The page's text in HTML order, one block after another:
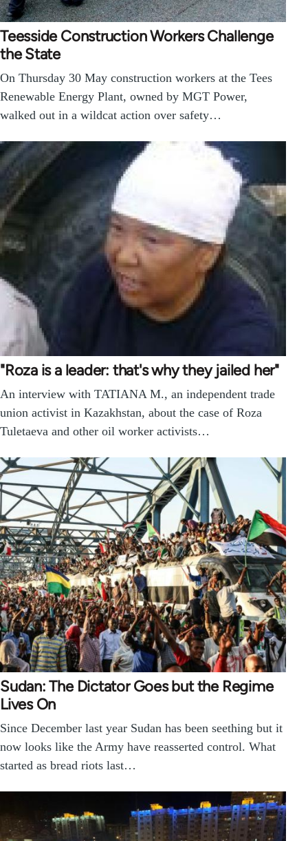
Teesside Construction Workers Challenge
the State
On Thursday 30 May construction workers at the Tees
Renewable Energy Plant, owned by MGT Power,
walked out in a wildcat action over safety…
"Roza is a leader: that's why they jailed her"
An interview with TATIANA M., an independent trade
union activist in Kazakhstan, about the case of Roza
Tuletaeva and other oil worker activists…
Sudan: The Dictator Goes but the Regime
Lives On
Since December last year Sudan has been seething but it
now looks like the Army have reasserted control. What
started as bread riots last…